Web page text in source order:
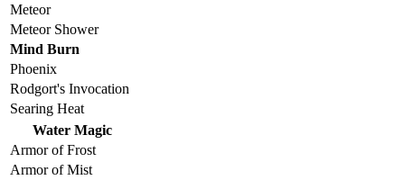
Meteor
Meteor Shower
Mind Burn
Phoenix
Rodgort's Invocation
Searing Heat
Water Magic
Armor of Frost
Armor of Mist